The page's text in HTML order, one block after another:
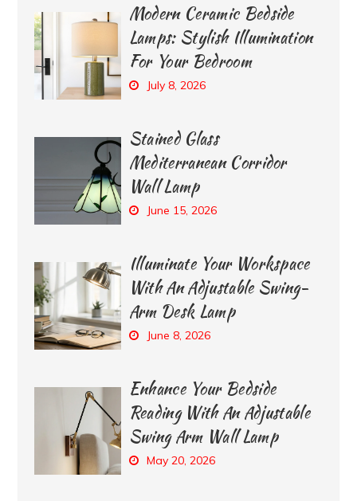
Modern Ceramic Bedside
Lamps: Stylish Illumination
For Your Bedroom
July 8, 2026
Stained Glass
Mediterranean Corridor
Wall Lamp
June 15, 2026
Illuminate Your Workspace
With An Adjustable Swing-
Arm Desk Lamp
June 8, 2026
Enhance Your Bedside
Reading With An Adjustable
Swing Arm Wall Lamp
May 20, 2026